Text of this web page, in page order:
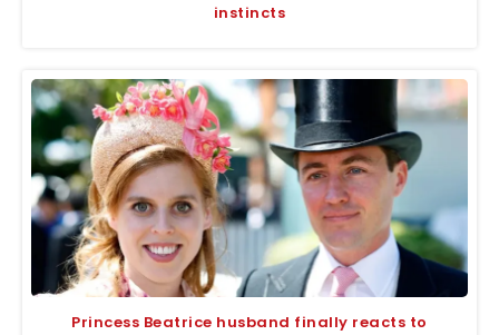
instincts
Princess Beatrice husband finally reacts to